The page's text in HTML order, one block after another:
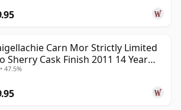
Carn Mor Strictly Limited
Sherry Cask Finish 2011 14 Year
47.5%